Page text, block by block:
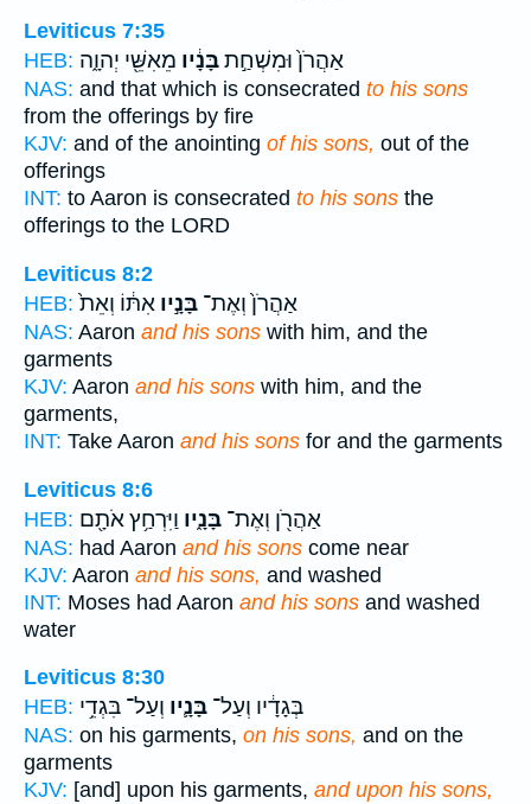
Leviticus 7:35
HEB:
אַהֲרֹן֙ וּמִשְׁחַ֣תבָּנָ֔יו מֵאִשֵּׁ֖י יְהוָ֑ה
NAS: and that which is consecrated to his sons
from the offerings by fire
KJV: and of the anointing of his sons, out of the
offerings
INT: to Aaron is consecrated to his sons the
offerings to the LORD
Leviticus 8:2
HEB:
אַהֲרֹן֙ וְאֶת־ בָּנָ֣יו אִתּ֔וֹ וְאֵת֙
NAS: Aaron and his sons with him, and the
garments
KJV: Aaron and his sons with him, and the
garments,
INT: Take Aaron and his sons for and the garments
Leviticus 8:6
HEB:
אַהֲרֹ֖ן וְאֶת־ בָּנָ֑יו וַיִּרְחַ֥ץ אֹתָ֖ם
NAS: had Aaron and his sons come near
KJV: Aaron and his sons, and washed
INT: Moses had Aaron and his sons and washed
water
Leviticus 8:30
HEB:
בְּגָדָ֔יו וְעַל־ בָּנָ֛יו וְעַל־ בִּגְדֵ֥י
NAS: on his garments, on his sons, and on the
garments
KJV: [and] upon his garments, and upon his sons,